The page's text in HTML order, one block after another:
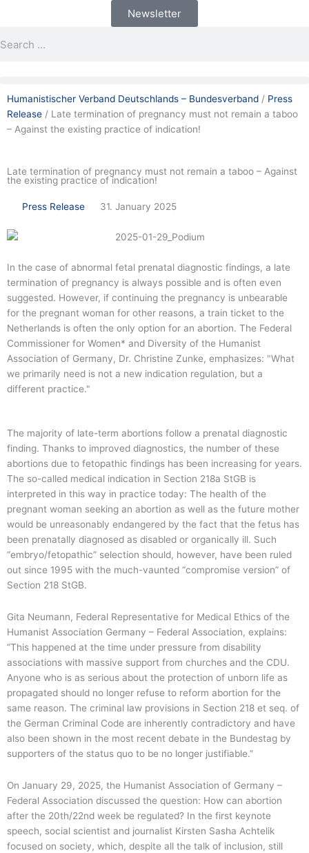
Newsletter
Humanistischer Verband Deutschlands – Bundesverband / Press
Release / Late termination of pregnancy must not remain a taboo
– Against the existing practice of indication!
Late termination of pregnancy must not remain a taboo – Against
the existing practice of indication!
Press Release 31. January 2025
In the case of abnormal fetal prenatal diagnostic findings, a late
termination of pregnancy is always possible and is often even
suggested. However, if continuing the pregnancy is unbearable
for the pregnant woman for other reasons, a train ticket to the
Netherlands is often the only option for an abortion. The Federal
Commissioner for Women* and Diversity of the Humanist
Association of Germany, Dr. Christine Zunke, emphasizes: "What
we primarily need is not a new indication regulation, but a
different practice."
The majority of late-term abortions follow a prenatal diagnostic
finding. Thanks to improved diagnostics, the number of these
abortions due to fetopathic findings has been increasing for years.
The so-called medical indication in Section 218a StGB is
interpreted in this way in practice today: The health of the
pregnant woman seeking an abortion as well as the future mother
would be unreasonably endangered by the fact that the fetus has
been prenatally diagnosed as disabled or organically ill. Such
“embryo/fetopathic” selection should, however, have been ruled
out since 1995 with the much-vaunted “compromise version” of
Section 218 StGB.
Gita Neumann, Federal Representative for Medical Ethics of the
Humanist Association Germany – Federal Association, explains:
“This happened at the time under pressure from disability
associations with massive support from churches and the CDU.
Anyone who is as serious about the protection of unborn life as
propagated should no longer refuse to reform abortion for the
same reason. The criminal law provisions in Section 218 et seq. of
the German Criminal Code are inherently contradictory and have
also been shown in the most recent debate in the Bundestag by
supporters of the status quo to be no longer justifiable.”
On January 29, 2025, the Humanist Association of Germany –
Federal Association discussed the question: How can abortion
after the 20th/22nd week be regulated? In the first keynote
speech, social scientist and journalist Kirsten Sasha Achtelik
focused on society, which, despite all the talk of inclusion, still